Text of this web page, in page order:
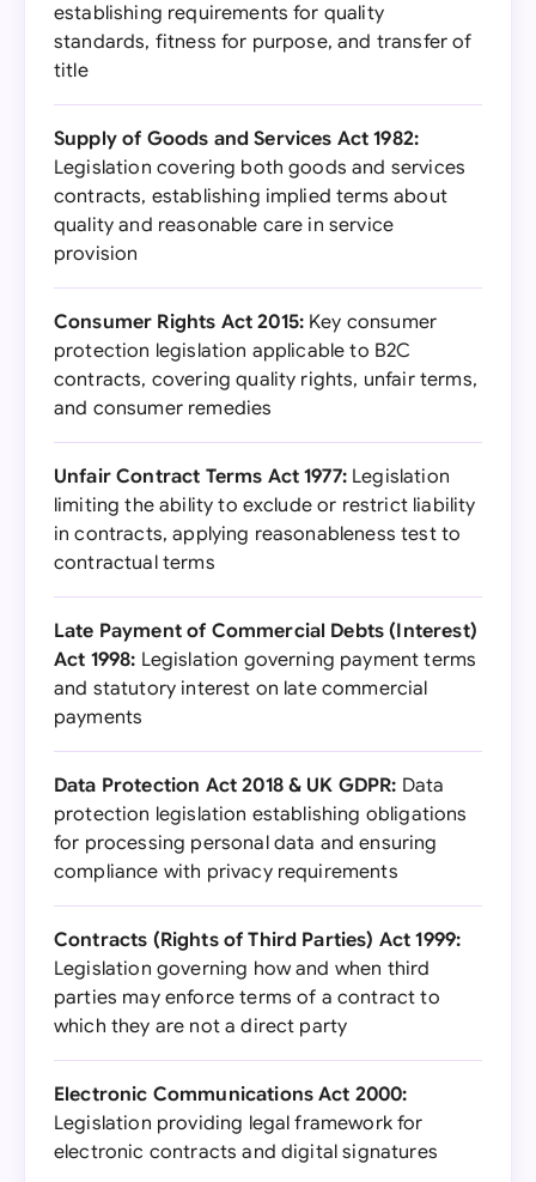
establishing requirements for quality
standards, fitness for purpose, and transfer of
title
Supply of Goods and Services Act 1982:
Legislation covering both goods and services
contracts, establishing implied terms about
quality and reasonable care in service
provision
Consumer Rights Act 2015: Key consumer
protection legislation applicable to B2C
contracts, covering quality rights, unfair terms,
and consumer remedies
Unfair Contract Terms Act 1977:Legislation
limiting the ability to exclude or restrict liability
in contracts, applying reasonableness test to
contractual terms
Late Payment of Commercial Debts (Interest)
Act 1998: Legislation governing payment terms
and statutory interest on late commercial
payments
Data Protection Act 2018 & UK GDPR: Data
protection legislation establishing obligations
for processing personal data and ensuring
compliance with privacy requirements
Contracts (Rights of Third Parties) Act 1999:
Legislation governing how and when third
parties may enforce terms of a contract to
which they are not a direct party
Electronic Communications Act 2000:
Legislation providing legal framework for
electronic contracts and digital signatures